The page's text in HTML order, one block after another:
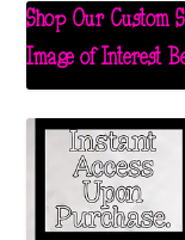
Shop Our Custom
Image of Interest